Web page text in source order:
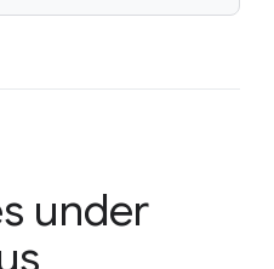
under